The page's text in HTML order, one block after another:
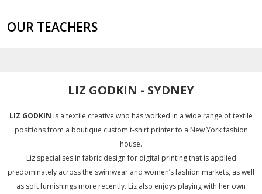
OUR TEACHERS
LIZ GODKIN - SYDNEY
LIZ GODKIN is a textile creative who has worked in a wide range of textile
positions from a boutique custom t-shirt printer to a New York fashion
house.
Liz specialises in fabric design for digital printing that is applied
predominately across the swimwear and women’s fashion markets, as well
as soft furnishings more recently. Liz also enjoys playing with her own